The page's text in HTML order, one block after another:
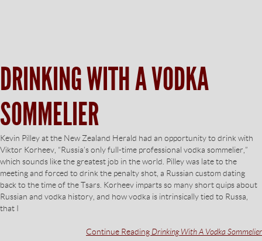
DRINKING WITH A VODKA
SOMMELIER
Kevin Pilley at the New Zealand Herald had an opportunity to drink with
Viktor Korheev, “Russia’s only full-time professional vodka sommelier,”
which sounds like the greatest job in the world. Pilley was late to the
meeting and forced to drink the penalty shot, a Russian custom dating
back to the time of the Tsars. Korheev imparts so many short quips about
Russian and vodka history, and how vodka is intrinsically tied to Russa,
that I
Continue Reading Drinking With A Vodka Sommelier